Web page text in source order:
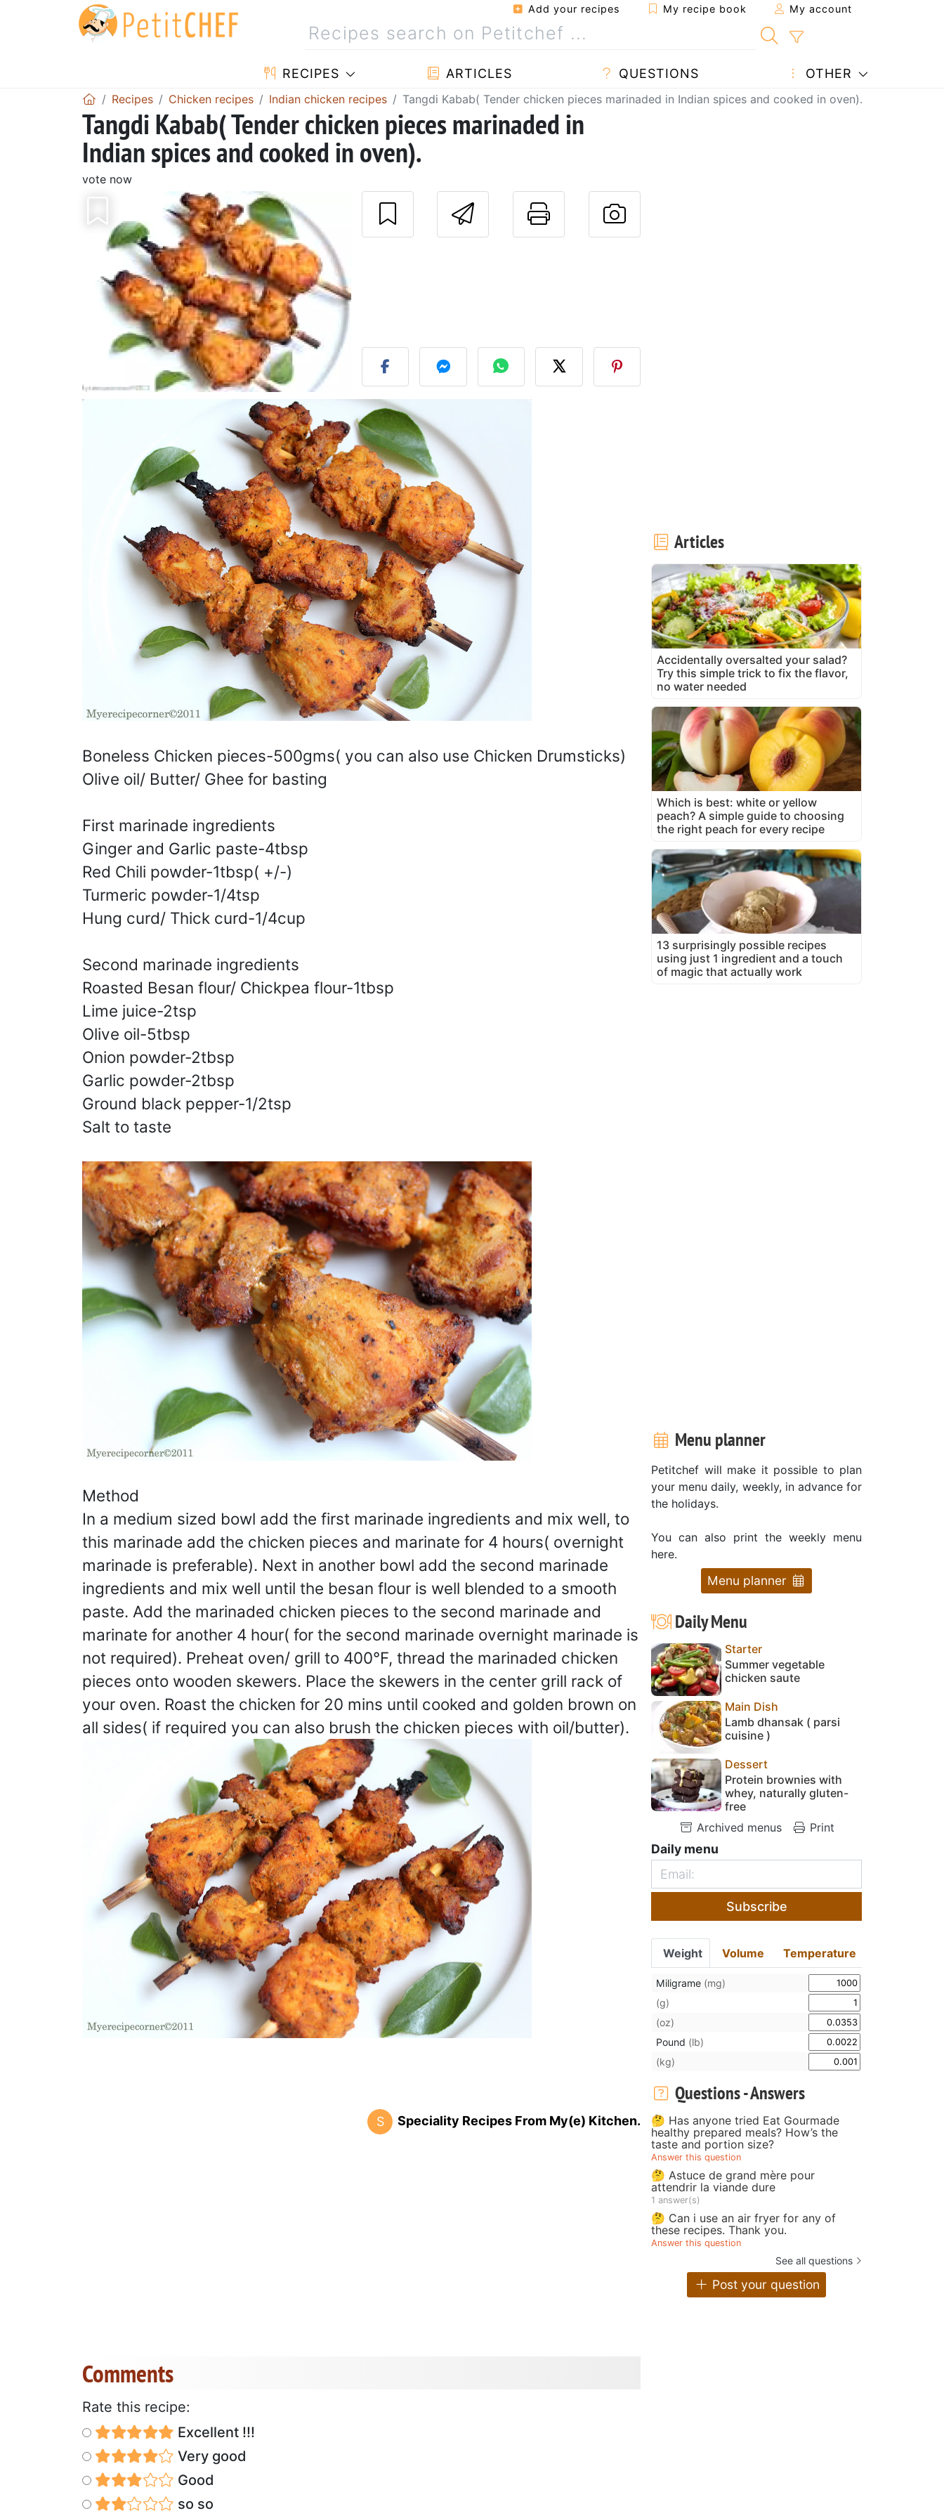
Add your recipes My recipe book My account
RECIPES ARTICLES QUESTIONS OTHER
Recipes Chicken recipes Indian chicken recipes Tangdi Kabab( Tender chicken pieces marinaded in Indian spices and cooked in oven).
Tangdi Kabab( Tender chicken pieces marinaded in
Indian spices and cooked in oven).
vote now
Send this recipe to a friend
Print this page
Post your photo of this recipe
Boneless Chicken pieces-500gms( you can also use Chicken Drumsticks)
Olive oil/ Butter/ Ghee for basting
First marinade ingredients
Ginger and Garlic paste-4tbsp
Red Chili powder-1tbsp( +/-)
Turmeric powder-1/4tsp
Hung curd/ Thick curd-1/4cup
Second marinade ingredients
Roasted Besan flour/ Chickpea flour-1tbsp
Lime juice-2tsp
Olive oil-5tbsp
Onion powder-2tbsp
Garlic powder-2tbsp
Ground black pepper-1/2tsp
Salt to taste
Method
In a medium sized bowl add the first marinade ingredients and mix well, to
this marinade add the chicken pieces and marinate for 4 hours( overnight
marinade is preferable). Next in another bowl add the second marinade
ingredients and mix well until the besan flour is well blended to a smooth
paste. Add the marinaded chicken pieces to the second marinade and
marinate for another 4 hour( for the second marinade overnight marinade is
not required). Preheat oven/ grill to 400°F, thread the marinaded chicken
pieces onto wooden skewers. Place the skewers in the center grill rack of
your oven. Roast the chicken for 20 mins until cooked and golden brown on
all sides( if required you can also brush the chicken pieces with oil/butter).
S Speciality Recipes From My(e) Kitchen.
Comments
Rate this recipe:
Excellent !!!
Very good
Good
so so
Articles
Accidentally oversalted your salad?
Try this simple trick to fix the flavor,
no water needed
Which is best: white or yellow
peach? A simple guide to choosing
the right peach for every recipe
13 surprisingly possible recipes
using just 1 ingredient and a touch
of magic that actually work
Menu planner
Petitchef will make it possible to plan
your menu daily, weekly, in advance for
the holidays.
You can also print the weekly menu
here.
Menu planner
Daily Menu
Starter
Summer vegetable
chicken saute
Main Dish
Lamb dhansak ( parsi
cuisine )
Dessert
Protein brownies with
whey, naturally gluten-
free
Archived menus
Print
Daily menu
Subscribe
Weight Volume Temperature
Miligrame (mg)
(g)
(oz)
Pound (lb)
(kg)
Questions - Answers
🤔 Has anyone tried Eat Gourmade
healthy prepared meals? How’s the
taste and portion size?
Answer this question
🤔 Astuce de grand mère pour
attendrir la viande dure
1 answer(s)
🤔 Can i use an air fryer for any of
these recipes. Thank you.
Answer this question
See all questions
Post your question